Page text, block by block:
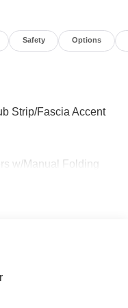
Safety Options
Strip/Fascia Accent
w/Manual Folding
Daytime Running
w/Delay-Off